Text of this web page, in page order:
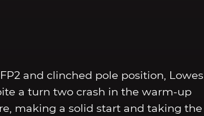
and clinched pole position, Lowes
a turn two crash in the warm-up
making a solid start and taking the